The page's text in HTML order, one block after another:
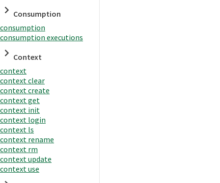
Consumption
consumption
consumption executions
Context
context
context clear
context create
context get
context init
context login
context ls
context rename
context rm
context update
context use